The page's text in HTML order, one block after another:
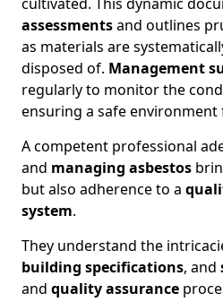
assessmentsand outlines
as materials are
disposed of. Management
regularly to monitor the
ensuring a safe
A competent professional
and managing asbestos
but also adherence to a
system.
They understand the
building specifications, and
and quality assurance